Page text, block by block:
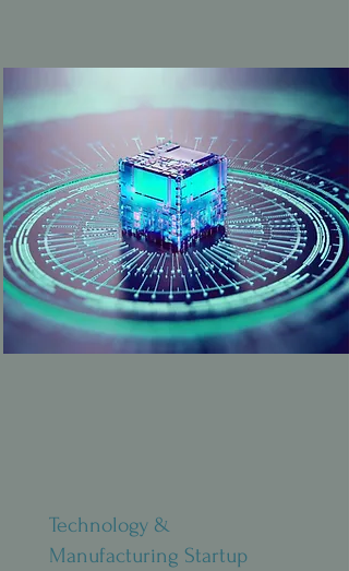
Technology &
Manufacturing Startup